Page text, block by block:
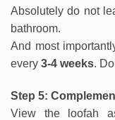
Absolutely do not
bathroom.
And most
every 3-4 weeks.
Step 5:
View the loofah